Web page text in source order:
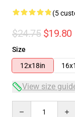
(5
$24.75 $19.80
Size
12x18in
View size